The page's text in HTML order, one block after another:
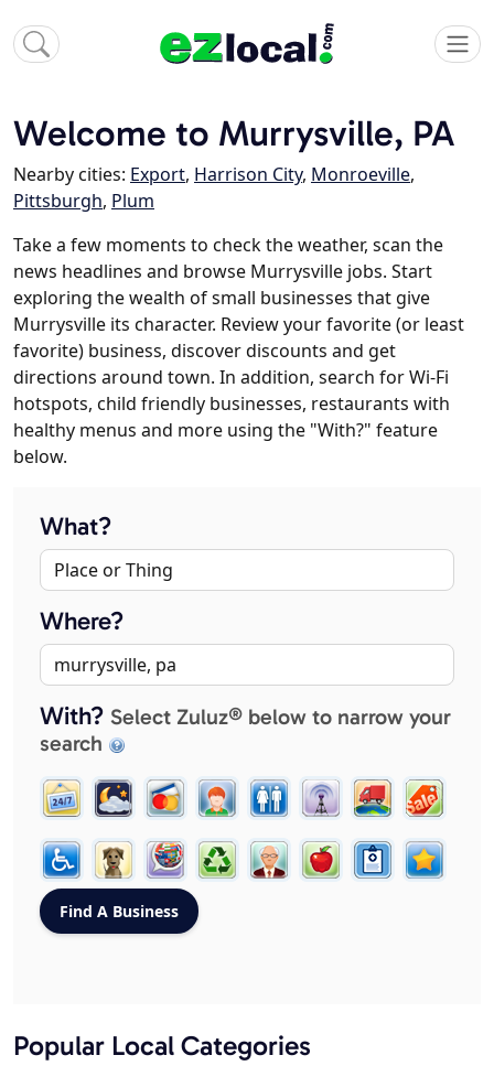
Welcome to Murrysville, PA
Nearby cities: Export, Harrison City, Monroeville,
Pittsburgh, Plum
Take a few moments to check the weather, scan the
news headlines and browse Murrysville jobs. Start
exploring the wealth of small businesses that give
Murrysville its character. Review your favorite (or least
favorite) business, discover discounts and get
directions around town. In addition, search for Wi-Fi
hotspots, child friendly businesses, restaurants with
healthy menus and more using the "With?" feature
below.
What?
Where?
With? Select Zuluz® below to narrow your
search
Popular Local Categories